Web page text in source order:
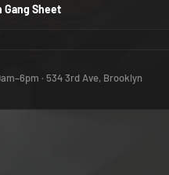
Gang Sheet
· 534 3rd Ave, Brooklyn